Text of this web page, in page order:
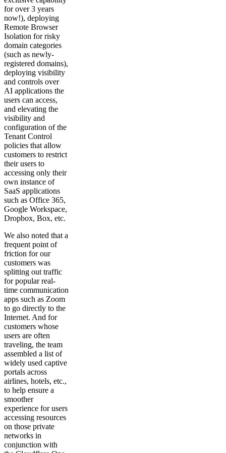
for over 3 years
now!), deploying
Remote Browser
Isolation for risky
domain categories
(such as newly-
registered domains),
deploying visibility
and controls over
AI applications the
users can access,
and elevating the
visibility and
configuration of the
Tenant Control
policies that allow
customers to restrict
their users to
accessing only their
own instance of
SaaS applications
such as Office 365,
Google Workspace,
Dropbox, Box, etc.
We also noted that a
frequent point of
friction for our
customers was
splitting out traffic
for popular real-
time communication
apps such as Zoom
to go directly to the
Internet. And for
customers whose
users are often
traveling, the team
assembled a list of
widely used captive
portals across
airlines, hotels, etc.,
to help ensure a
smoother
experience for users
accessing resources
on those private
networks in
conjunction with